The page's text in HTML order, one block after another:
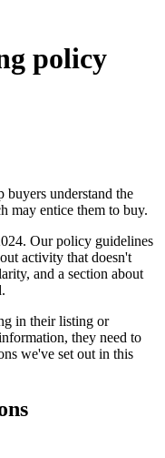
policy
understand the
may entice them to buy.
Our policy guidelines
activity that doesn't
and a section about
in their listing or
they need to
we've set out in this